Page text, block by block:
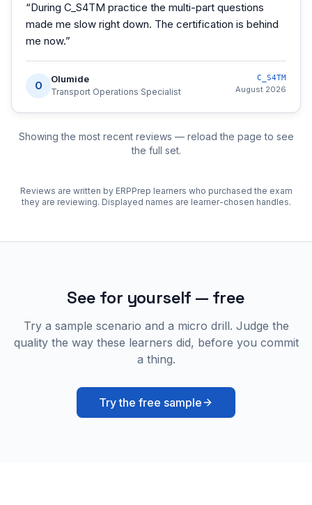
“During C_S4TM practice the multi-part questions
made me slow right down. The certification is behind
me now.”
O
Olumide
Transport Operations Specialist
C_S4TM
August 2026
Showing the most recent reviews — reload the page to see
the full set.
Reviews are written by ERPPrep learners who purchased the exam
they are reviewing. Displayed names are learner-chosen handles.
See for yourself — free
Try a sample scenario and a micro drill. Judge the
quality the way these learners did, before you commit
a thing.
Try the free sample